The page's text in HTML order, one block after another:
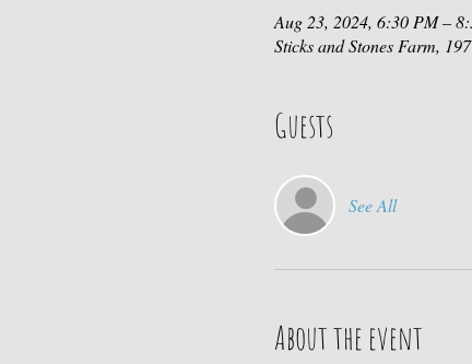
Aug 23, 2024, 6:30 PM –
Sticks and Stones Farm,
Guests
See All
About the event